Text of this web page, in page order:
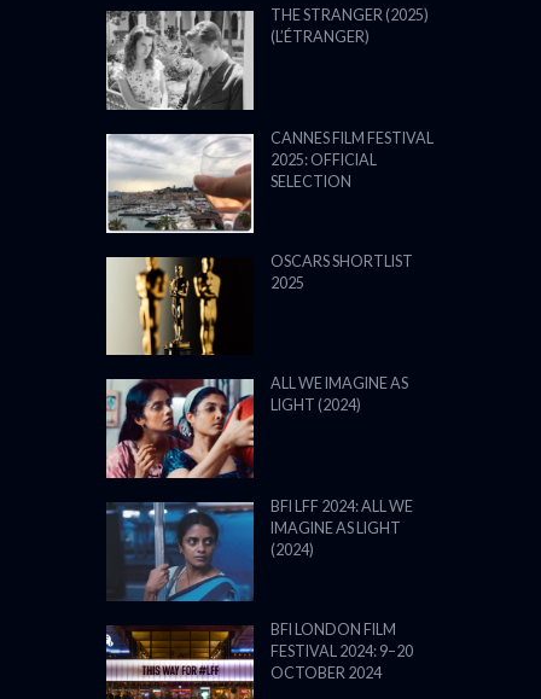
THE STRANGER (2025)
(L’ÉTRANGER)
CANNES FILM FESTIVAL
2025: OFFICIAL
SELECTION
OSCARS SHORTLIST
2025
ALL WE IMAGINE AS
LIGHT (2024)
BFI LFF 2024: ALL WE
IMAGINE AS LIGHT
(2024)
BFI LONDON FILM
FESTIVAL 2024: 9–20
OCTOBER 2024